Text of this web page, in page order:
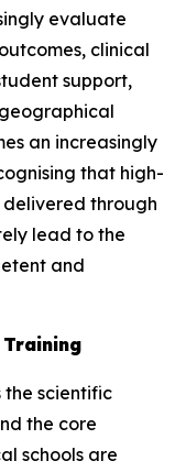
evaluate
clinical
support,
an increasingly
that high-
through
lead to the
and
the scientific
the core
schools are